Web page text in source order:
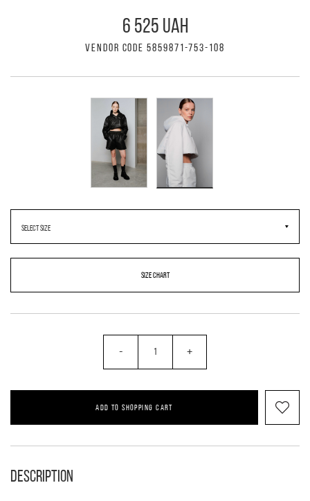
6 525 UAH
VENDOR CODE 5859871-753-108
SIZE CHART
- +
ADD TO SHOPPING CART
Description